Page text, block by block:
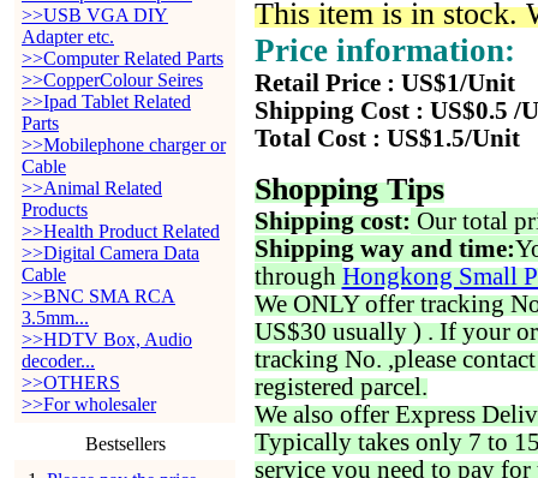
>>USB VGA DIY
Adapter etc.
>>Computer Related Parts
>>CopperColour Seires
>>Ipad Tablet Related
Parts
>>Mobilephone charger or
Cable
>>Animal Related
Products
>>Health Product Related
>>Digital Camera Data
Cable
>>BNC SMA RCA
3.5mm...
>>HDTV Box, Audio
decoder...
>>OTHERS
>>For wholesaler
Bestsellers
This item is in stock.
Price information:
Retail Price : US$1/Unit
Shipping Cost : US$0.5 /
Total Cost : US$1.5/Unit
Shopping Tips
Shipping cost: Our total
Shipping way and time:
through Hongkong Small
We ONLY offer tracking
US$30 usually ) . If your
tracking No. ,please
registered parcel.
We also offer Express
Typically takes only 7 to
service you need to pay for